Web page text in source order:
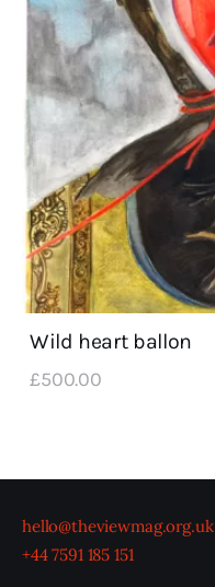
Wild heart ballon
£500.00
hello@theviewmag.org.uk
+44 7591 185 151